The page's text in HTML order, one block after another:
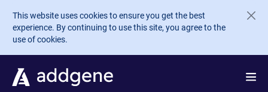
Skip to main content
This website uses cookies to ensure you get the best
experience. By continuing to use this site, you agree to the
use of cookies.